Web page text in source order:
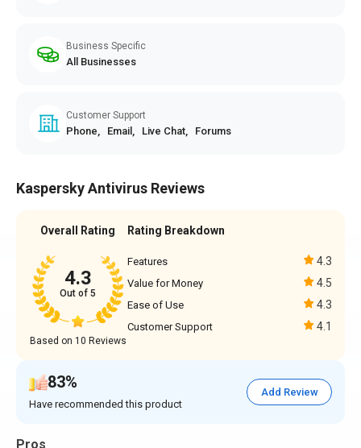
Business Specific
All Businesses
Customer Support
Phone, Email, Live Chat, Forums
Kaspersky Antivirus Reviews
Overall Rating
4.3
Out of 5
Based on 10 Reviews
Rating Breakdown
Features 4.3
Value for Money 4.5
Ease of Use 4.3
Customer Support 4.1
83%
Have recommended this product
Add Review
Pros